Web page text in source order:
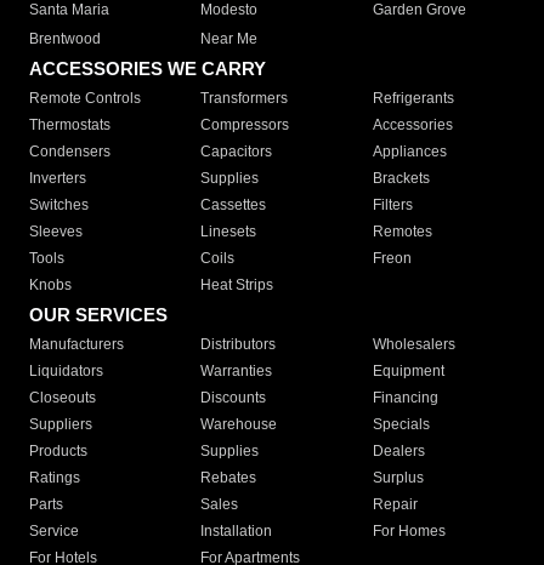
Santa Maria
Modesto
Garden Grove
Brentwood
Near Me
ACCESSORIES WE CARRY
Remote Controls Transformers
Refrigerants
Thermostats
Compressors
Accessories
Condensers
Capacitors
Appliances
Inverters
Supplies
Brackets
Switches
Cassettes
Filters
Sleeves
Linesets
Remotes
Tools
Coils
Freon
Knobs
Heat Strips
OUR SERVICES
Manufacturers Distributors
Wholesalers
Liquidators
Warranties
Equipment
Closeouts
Discounts
Financing
Suppliers
Warehouse
Specials
Products
Supplies
Dealers
Ratings
Rebates
Surplus
Parts
Sales
Repair
Service
Installation
For Homes
For Hotels
For Apartments